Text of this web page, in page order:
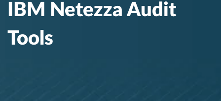
IBM Netezza Audit
Tools